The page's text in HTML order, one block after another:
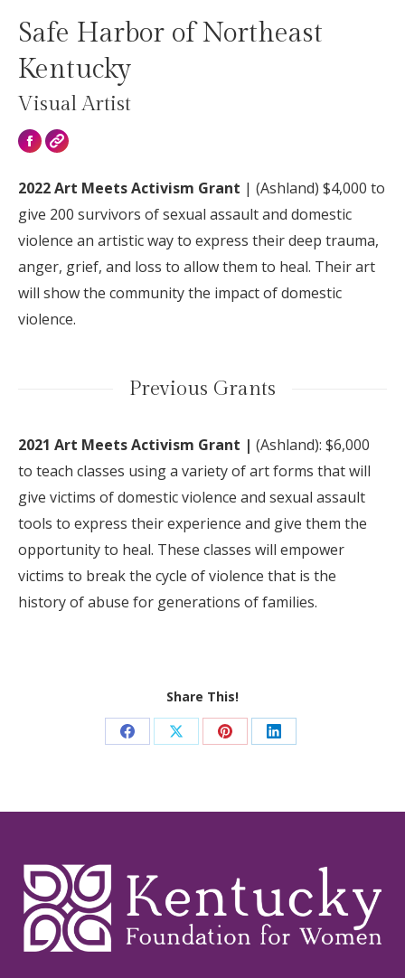
Safe Harbor of Northeast
Kentucky
Visual Artist
2022 Art Meets Activism Grant | (Ashland) $4,000 to
give 200 survivors of sexual assault and domestic
violence an artistic way to express their deep trauma,
anger, grief, and loss to allow them to heal. Their art
will show the community the impact of domestic
violence.
Previous Grants
2021 Art Meets Activism Grant | (Ashland): $6,000
to teach classes using a variety of art forms that will
give victims of domestic violence and sexual assault
tools to express their experience and give them the
opportunity to heal. These classes will empower
victims to break the cycle of violence that is the
history of abuse for generations of families.
Share This!
Share Share Share Share